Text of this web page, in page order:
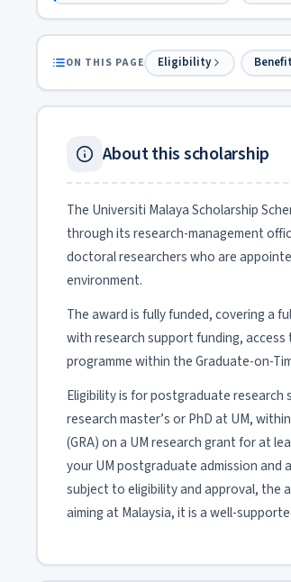
ON THIS PAGE Eligibility
About this scholarship
The Universiti Malaya Scholarship
through its research-management
doctoral researchers who are
environment.
The award is fully funded, covering a
with research support funding,
programme within the Graduate-on-
Eligibility is for postgraduate research
research master’s or PhD at UM,
(GRA) on a UM research grant for at
your UM postgraduate admission and
subject to eligibility and approval, the
aiming at Malaysia, it is a well-